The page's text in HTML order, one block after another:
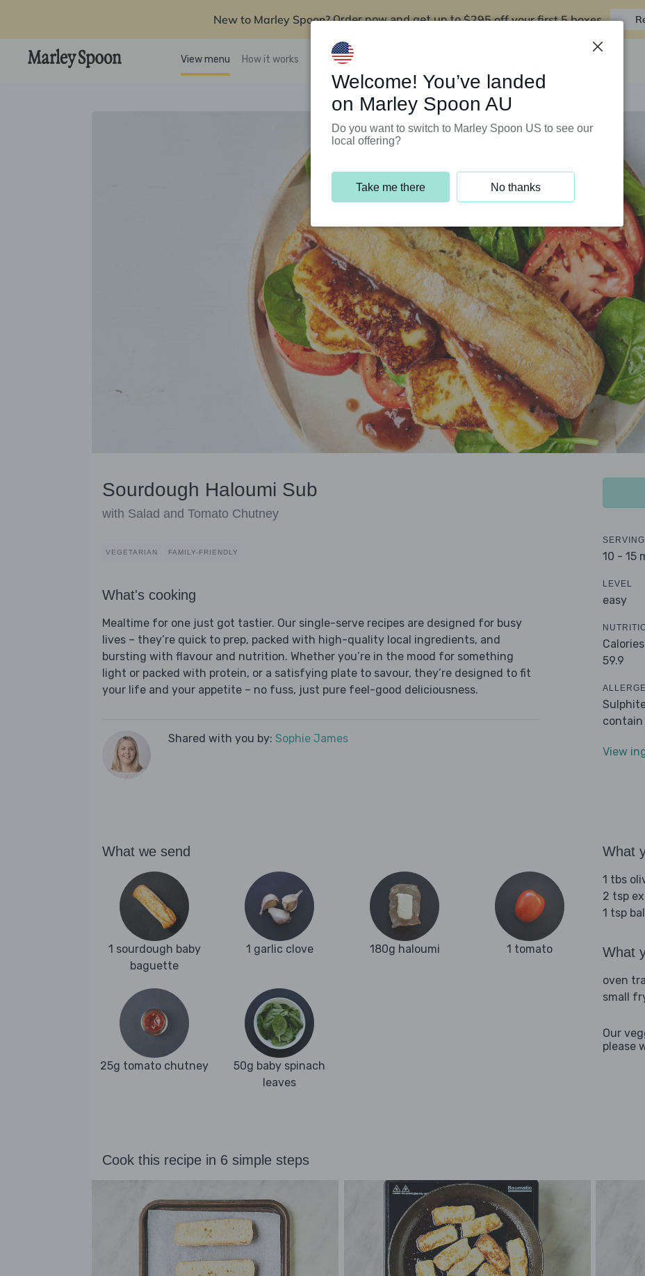
New to Marley Spoon? Order now and get up to$295 off your first 5 boxes
View menu How it works Support Programs
Sourdough Haloumi Sub
with Salad and Tomato Chutney
VEGETARIAN FAMILY-FRIENDLY
What's cooking
Mealtime for one just got tastier. Our single-serve recipes are designed for busy
lives – they’re quick to prep, packed with high-quality local ingredients, and
bursting with flavour and nutrition. Whether you’re in the mood for something
light or packed with protein, or a satisfying plate to savour, they’re designed to fit
your life and your appetite – no fuss, just pure feel-good deliciousness.
Shared with you by: Sophie James
10 - 15
LEVEL
easy
59.9
contain
View
What we send
1 sourdough baby
baguette
1 garlic clove 180g haloumi 1 tomato
25g tomato chutney
50g baby spinach
leaves
What
1 tbs
2 tsp
1 tsp
What
oven
small
Our
please
Cook this recipe in 6 simple steps
Welcome! You’ve landed
on Marley Spoon AU
Do you want to switch to Marley Spoon US to see our
local offering?
Take me there No thanks